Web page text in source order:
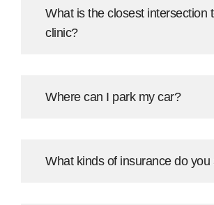
What is the closest intersection
clinic?
Where can I park my car?
What kinds of insurance do you